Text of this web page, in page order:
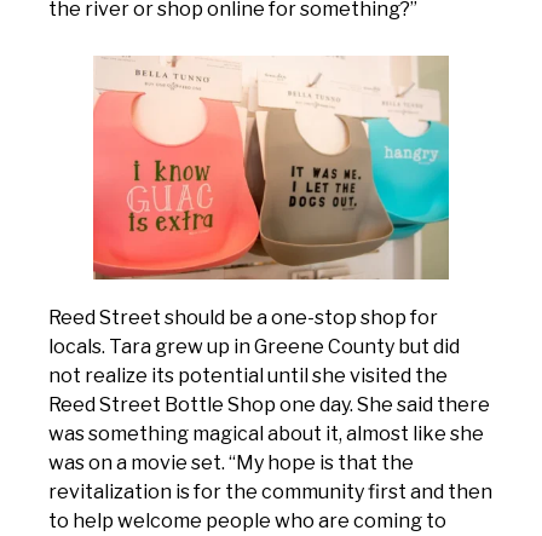
the river or shop online for something?”
Reed Street should be a one-stop shop for
locals. Tara grew up in Greene County but did
not realize its potential until she visited the
Reed Street Bottle Shop one day. She said there
was something magical about it, almost like she
was on a movie set. “My hope is that the
revitalization is for the community first and then
to help welcome people who are coming to